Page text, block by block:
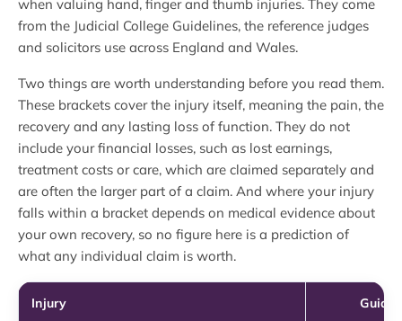
when valuing hand, finger and thumb injuries. They come
from the Judicial College Guidelines, the reference judges
and solicitors use across England and Wales.
Two things are worth understanding before you read them.
These brackets cover the injury itself, meaning the pain, the
recovery and any lasting loss of function. They do not
include your financial losses, such as lost earnings,
treatment costs or care, which are claimed separately and
are often the larger part of a claim. And where your injury
falls within a bracket depends on medical evidence about
your own recovery, so no figure here is a prediction of
what any individual claim is worth.
Injury